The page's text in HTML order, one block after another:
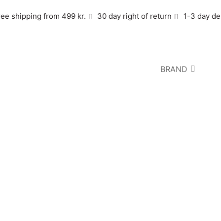
shipping from 499 kr. 30 day right of return 1-3 day
BRAND